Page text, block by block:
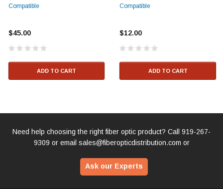
Compatible
$45.00
ADD TO CART
Compatible
$12.00
ADD TO CART
Need help choosing the right fiber optic product? Call 919-267-
9309 or email sales@fiberopticdistribution.com or
Ask our Experts